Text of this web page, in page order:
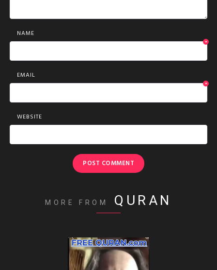
NAME
*
EMAIL
*
WEBSITE
MORE FROM QURAN